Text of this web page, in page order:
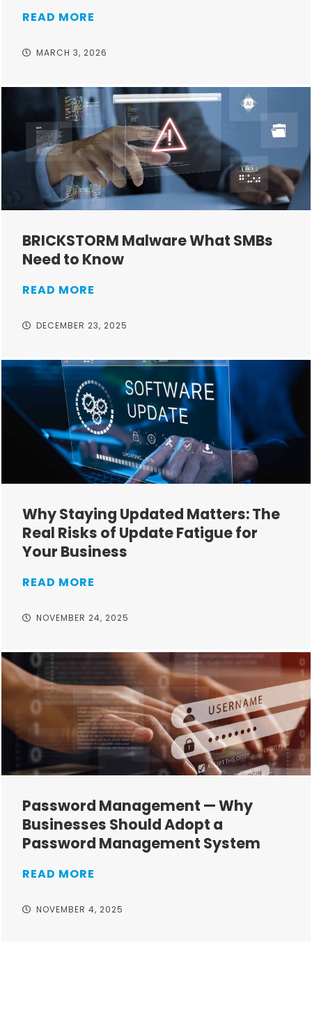
READ MORE
MARCH 3, 2026
BRICKSTORM Malware What SMBs
Need to Know
READ MORE
DECEMBER 23, 2025
Why Staying Updated Matters: The
Real Risks of Update Fatigue for
Your Business
READ MORE
NOVEMBER 24, 2025
Password Management — Why
Businesses Should Adopt a
Password Management System
READ MORE
NOVEMBER 4, 2025